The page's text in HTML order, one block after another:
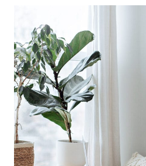
SHOPPING
A
HABIT
FOR
LIFE